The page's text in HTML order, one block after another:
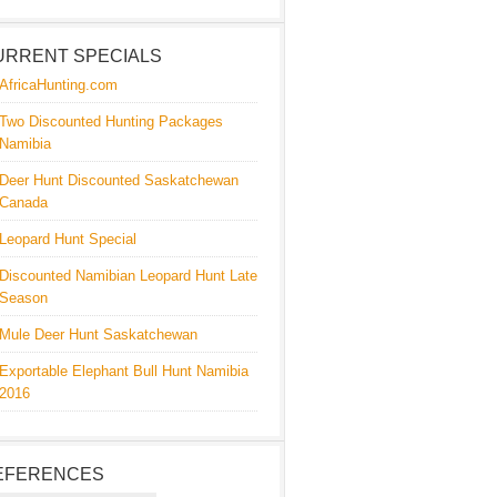
SPECIALS
AfricaHunting.com
Two Discounted Hunting Packages
Namibia
Deer Hunt Discounted Saskatchewan
Canada
Leopard Hunt Special
Discounted Namibian Leopard Hunt Late
Season
Mule Deer Hunt Saskatchewan
Exportable Elephant Bull Hunt Namibia
2016